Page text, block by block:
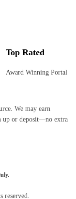
Top Rated
Award Winning Portal
We may earn
up or deposit—no extra
reserved.